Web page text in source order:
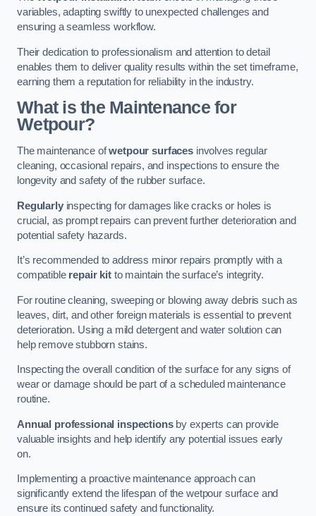
variables, adapting swiftly to unexpected challenges and
ensuring a seamless workflow.
Their dedication to professionalism and attention to detail
enables them to deliver quality results within the set timeframe,
earning them a reputation for reliability in the industry.
What is the Maintenance for
Wetpour?
The maintenance ofwetpour surfacesinvolves regular
cleaning, occasional repairs, and inspections to ensure the
longevity and safety of the rubber surface.
Regularlyinspecting for damages like cracks or holes is
crucial, as prompt repairs can prevent further deterioration and
potential safety hazards.
It’s recommended to address minor repairs promptly with a
compatible repair kitto maintain the surface’s integrity.
For routine cleaning, sweeping or blowing away debris such as
leaves, dirt, and other foreign materials is essential to prevent
deterioration. Using a mild detergent and water solution can
help remove stubborn stains.
Inspecting the overall condition of the surface for any signs of
wear or damage should be part of a scheduled maintenance
routine.
Annual professional inspectionsby experts can provide
valuable insights and help identify any potential issues early
on.
Implementing a proactive maintenance approach can
significantly extend the lifespan of the wetpour surface and
ensure its continued safety and functionality.